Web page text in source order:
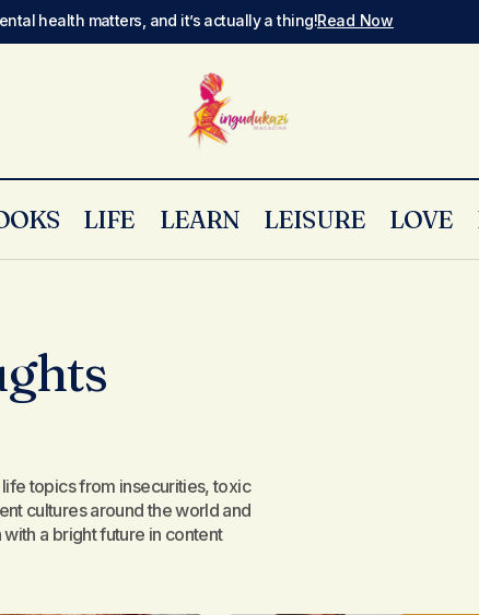
health matters, and it’s actually a thing!Read Now
LIFE LEARN LEISURE LOVE
topics from insecurities, toxic
cultures around the world and
a bright future in content